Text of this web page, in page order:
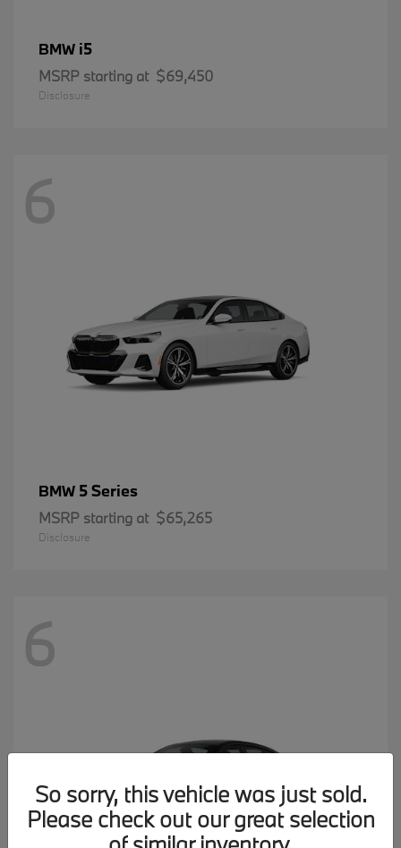
BMW i5
MSRP starting at $69,450
Disclosure
6
BMW 5 Series
MSRP starting at $65,265
Disclosure
6
So sorry, this vehicle was just sold.
Please check out our great selection